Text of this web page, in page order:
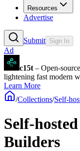
Resources
Advertise
Submit Sign In
Ad
c15t – Open-
lightening fast modern
Learn More
/Collections/Self-
Self-
Builders